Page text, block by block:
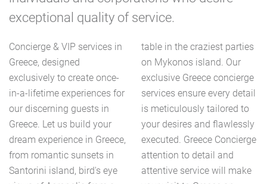
exceptional quality of service.
Concierge & VIP services in
Greece, designed
exclusively to create once-
in-a-lifetime experiences for
our discerning guests in
Greece. Let us build your
dream experience in Greece,
from romantic sunsets in
Santorini island, bird's eye
table in the craziest parties
on Mykonos island. Our
exclusive Greece concierge
services ensure every detail
is meticulously tailored to
your desires and flawlessly
executed. Greece Concierge
attention to detail and
attentive service will make